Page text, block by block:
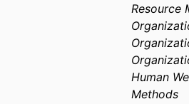
Resource
Human
Methods